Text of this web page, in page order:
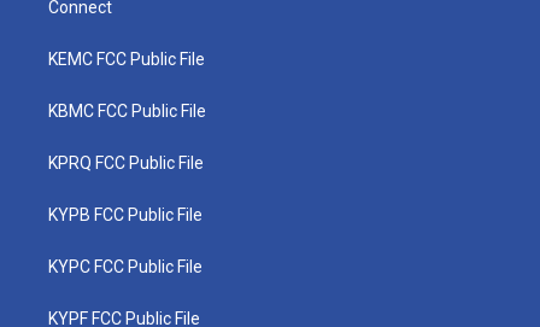
Connect
KEMC FCC Public File
KBMC FCC Public File
KPRQ FCC Public File
KYPB FCC Public File
KYPC FCC Public File
KYPF FCC Public File